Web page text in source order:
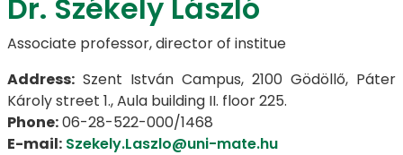
Dr. Székely László
Associate professor, director of institue
Address: Szent István Campus, 2100 Gödöllő, Páter
Károly street 1., Aula building II. floor 225.
Phone:06-28-522-000/1468
E-mail: Szekely.Laszlo@uni-mate.hu